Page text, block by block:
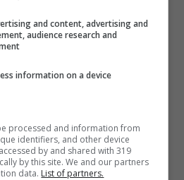
dei migliori Tipster!
and content, advertising and
audience research and
information on a device
processed and information from
identifiers, and other device
by and shared with 319
by this site. We and our partners
data. List of partners.